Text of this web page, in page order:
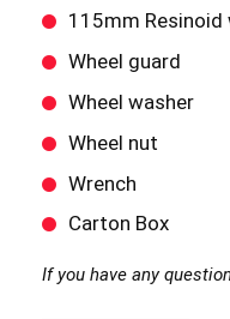
115mm Resinoid
Wheel guard
Wheel washer
Wheel nut
Wrench
Carton Box
If you have any